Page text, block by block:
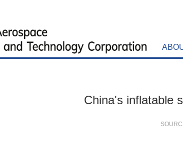
China's inflatable